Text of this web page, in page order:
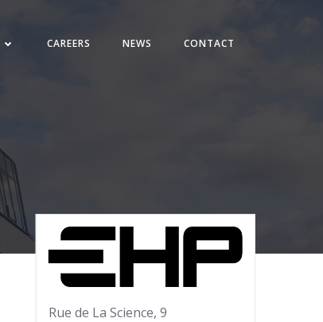
CAREERS NEWS CONTACT
Rue de La Science, 9